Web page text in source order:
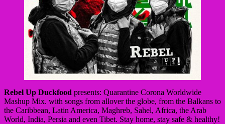
Rebel Up Duckfood presents: Quarantine Corona Worldwide
Mashup Mix. with songs from allover the globe, from the Balkans to
the Caribbean, Latin America, Maghreb, Sahel, Africa, the Arab
World, India, Persia and even Tibet. Stay home, stay safe & healthy!